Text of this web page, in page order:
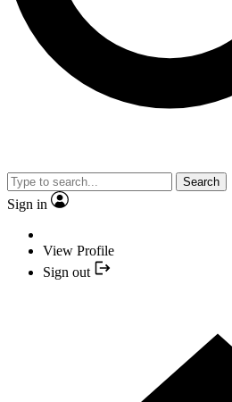
Search
Sign in
View Profile
Sign out